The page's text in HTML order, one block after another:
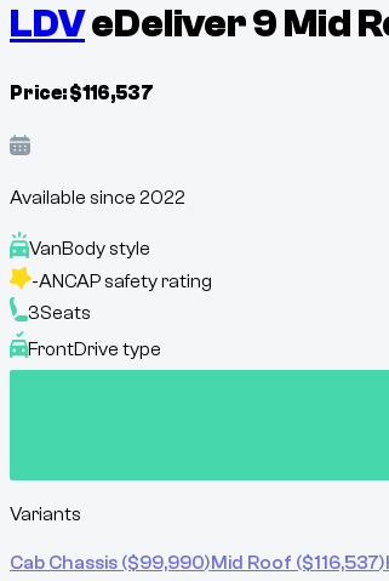
LDVeDeliver 9 Mid
Price:$116,537
Available since 2022
VanBody style
-ANCAP safety rating
3Seats
FrontDrive type
Variants
Cab Chassis ($99,990)Mid Roof ($116,537)